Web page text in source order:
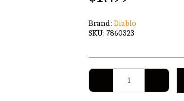
Brand: Diablo
SKU: 7860323